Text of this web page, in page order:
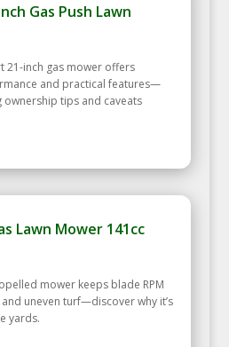
Gas Push Lawn
21-inch gas mower offers
and practical features—
tips and caveats
Lawn Mower 141cc
mower keeps blade RPM
uneven turf—discover why it’s
yards.